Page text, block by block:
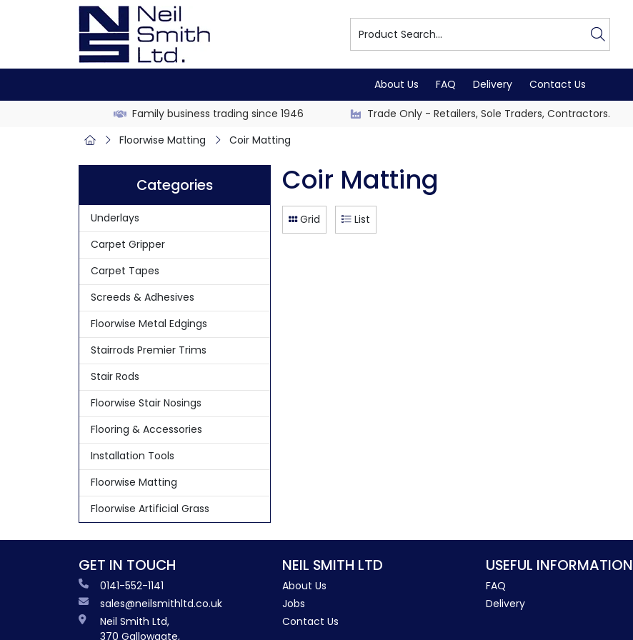
About Us FAQ Delivery Contact Us
Family business trading since 1946 Trade Only - Retailers, Sole Traders, Contractors.
Floorwise Matting
Coir Matting
Categories
Underlays
Carpet Gripper
Carpet Tapes
Screeds & Adhesives
Floorwise Metal Edgings
Stairrods Premier Trims
Stair Rods
Floorwise Stair Nosings
Flooring & Accessories
Installation Tools
Floorwise Matting
Floorwise Artificial Grass
Coir Matting
Grid List
GET IN TOUCH
0141-552-1141
sales@neilsmithltd.co.uk
Neil Smith Ltd,
370 Gallowgate,
NEIL SMITH LTD
About Us
Jobs
Contact Us
USEFUL INFORMATION
FAQ
Delivery